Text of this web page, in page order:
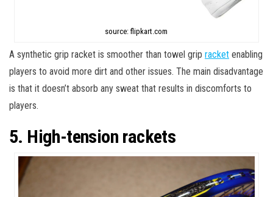
source: flipkart.com
A synthetic grip racket is smoother than towel grip racket enabling
players to avoid more dirt and other issues. The main disadvantage
is that it doesn’t absorb any sweat that results in discomforts to
players.
5. High-tension rackets